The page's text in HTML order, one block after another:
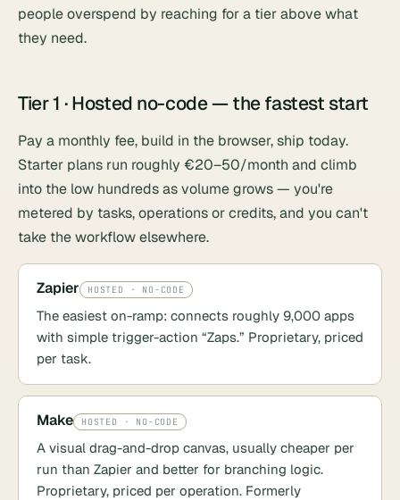
people overspend by reaching for a tier above what
they need.
Tier 1 · Hosted no-code — the fastest start
Pay a monthly fee, build in the browser, ship today.
Starter plans run roughly €20–50/month and climb
into the low hundreds as volume grows — you're
metered by tasks, operations or credits, and you can't
take the workflow elsewhere.
Zapier HOSTED · NO-CODE
The easiest on-ramp: connects roughly 9,000 apps
with simple trigger-action “Zaps.” Proprietary, priced
per task.
Make HOSTED · NO-CODE
A visual drag-and-drop canvas, usually cheaper per
run than Zapier and better for branching logic.
Proprietary, priced per operation. Formerly